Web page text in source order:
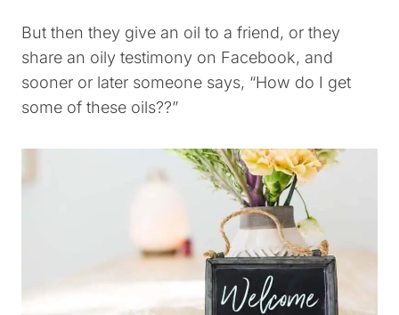
But then they give an oil to a friend, or they
share an oily testimony on Facebook, and
sooner or later someone says, “How do I get
some of these oils??”